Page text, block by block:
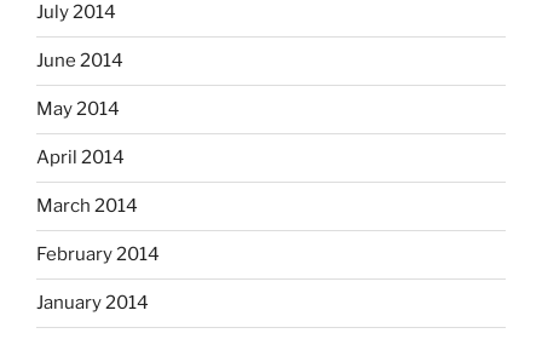
July 2014
June 2014
May 2014
April 2014
March 2014
February 2014
January 2014